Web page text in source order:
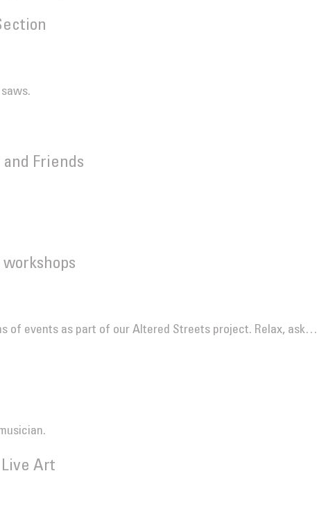
and Friends
of events as part of our Altered Streets project. Relax, ask…
Art